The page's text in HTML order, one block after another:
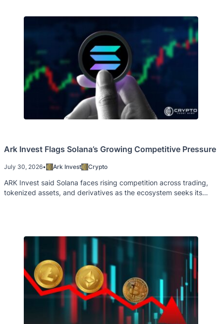
Ark Invest Flags Solana’s Growing Competitive Pressure
July 30, 2026• Ark Invest Crypto
ARK Invest said Solana faces rising competition across trading,
tokenized assets, and derivatives as the ecosystem seeks its